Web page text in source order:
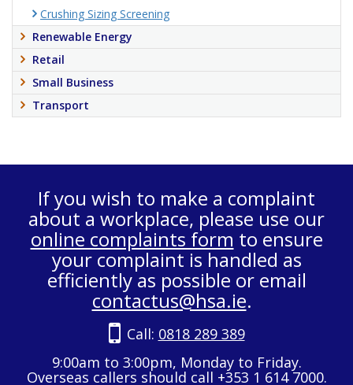
Crushing Sizing Screening
Renewable Energy
Retail
Small Business
Transport
If you wish to make a complaint
about a workplace, please use our
online complaints form to ensure
your complaint is handled as
efficiently as possible or email
contactus@hsa.ie.
Call: 0818 289 389
9:00am to 3:00pm, Monday to Friday.
Overseas callers should call +353 1 614 7000.